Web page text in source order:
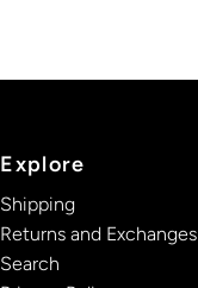
Explore
Shipping
Returns and Exchanges
Search